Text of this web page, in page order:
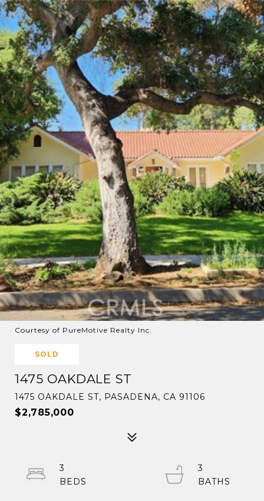
Courtesy of PureMotive Realty Inc.
SOLD
1475 OAKDALE ST
1475 OAKDALE ST, PASADENA, CA 91106
$2,785,000
3
3